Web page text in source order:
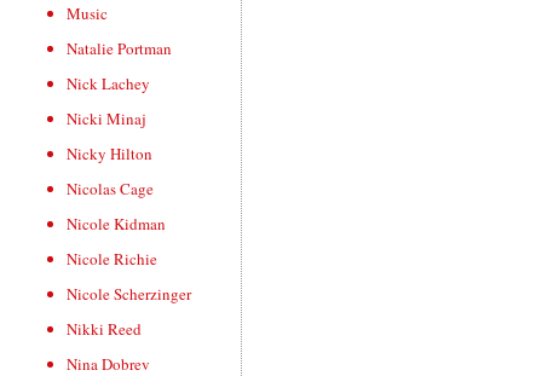
Music
Natalie Portman
Nick Lachey
Nicki Minaj
Nicky Hilton
Nicolas Cage
Nicole Kidman
Nicole Richie
Nicole Scherzinger
Nikki Reed
Nina Dobrev